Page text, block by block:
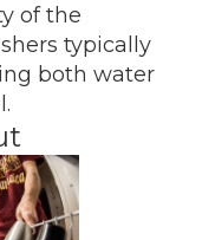
of the
typically
both water